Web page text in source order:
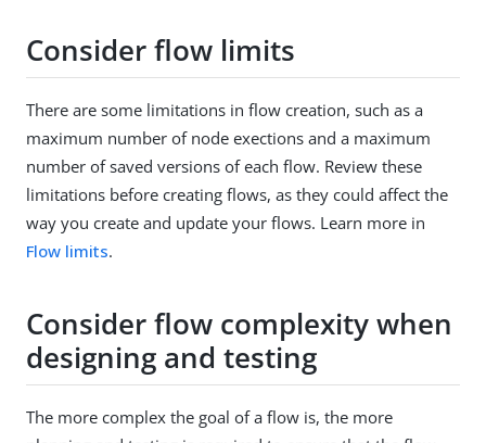
Consider flow limits
There are some limitations in flow creation, such as a
maximum number of node exections and a maximum
number of saved versions of each flow. Review these
limitations before creating flows, as they could affect the
way you create and update your flows. Learn more in
Flow limits.
Consider flow complexity when
designing and testing
The more complex the goal of a flow is, the more